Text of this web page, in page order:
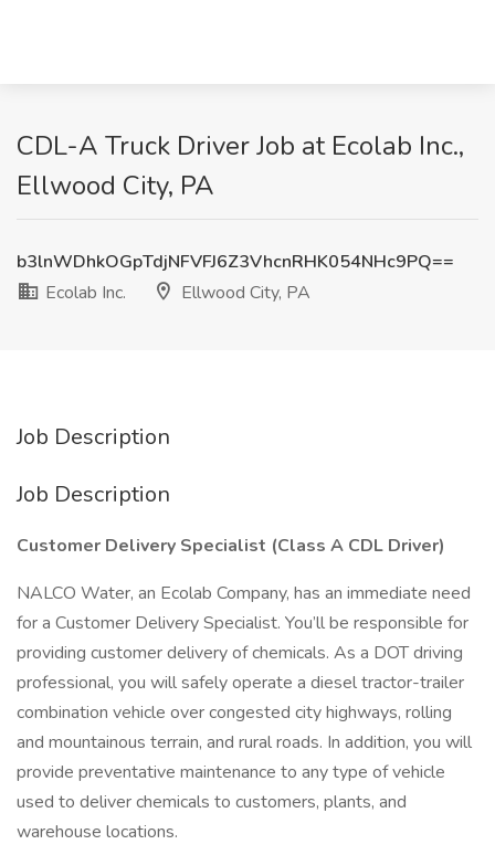
CDL-A Truck Driver Job at Ecolab Inc.,
Ellwood City, PA
b3lnWDhkOGpTdjNFVFJ6Z3VhcnRHK054NHc9PQ==
Ecolab Inc.
Ellwood City, PA
Job Description
Job Description
Customer Delivery Specialist (Class A CDL Driver)
NALCO Water, an Ecolab Company, has an immediate need
for a Customer Delivery Specialist. You’ll be responsible for
providing customer delivery of chemicals. As a DOT driving
professional, you will safely operate a diesel tractor-trailer
combination vehicle over congested city highways, rolling
and mountainous terrain, and rural roads. In addition, you will
provide preventative maintenance to any type of vehicle
used to deliver chemicals to customers, plants, and
warehouse locations.